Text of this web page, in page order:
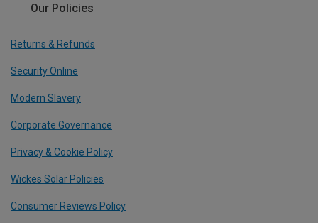
Our Policies
Returns & Refunds
Security Online
Modern Slavery
Corporate Governance
Privacy & Cookie Policy
Wickes Solar Policies
Consumer Reviews Policy